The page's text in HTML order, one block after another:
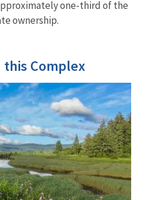
one-third of the
ownership.
this Complex